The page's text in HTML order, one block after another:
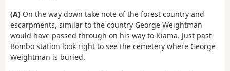
(A) On the way down take note of the forest country and
escarpments, similar to the country George Weightman
would have passed through on his way to Kiama. Just past
Bombo station look right to see the cemetery where George
Weightman is buried.